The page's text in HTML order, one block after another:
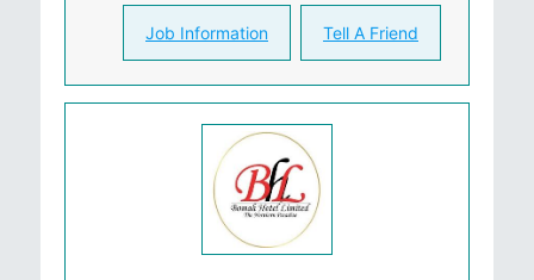
Job Information Tell A Friend